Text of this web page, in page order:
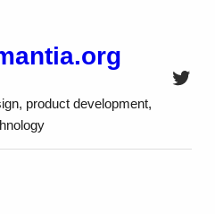
product development,